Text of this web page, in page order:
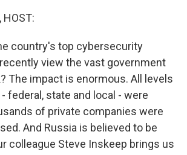
HOST:
country's top cybersecurity
view the vast government
The impact is enormous. All levels
federal, state and local - were
of private companies were
And Russia is believed to be
colleague Steve Inskeep brings us